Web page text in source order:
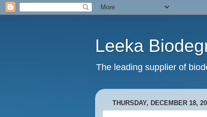
Leeka
The leading supplier of
THURSDAY, DECEMBER 18,